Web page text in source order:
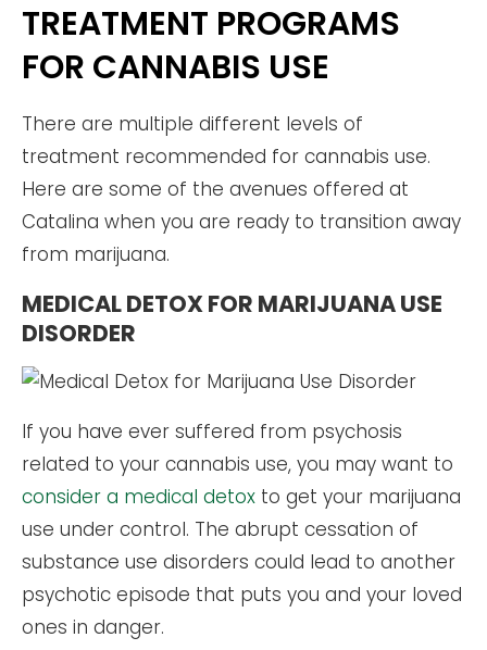
TREATMENT PROGRAMS
FOR CANNABIS USE
There are multiple different levels of
treatment recommended for cannabis use.
Here are some of the avenues offered at
Catalina when you are ready to transition away
from marijuana.
MEDICAL DETOX FOR MARIJUANA USE
DISORDER
If you have ever suffered from psychosis
related to your cannabis use, you may want to
consider a medical detox to get your marijuana
use under control. The abrupt cessation of
substance use disorders could lead to another
psychotic episode that puts you and your loved
ones in danger.